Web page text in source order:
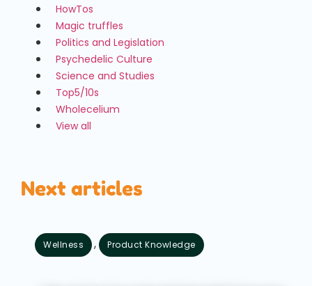
HowTos
Magic truffles
Politics and Legislation
Psychedelic Culture
Science and Studies
Top5/10s
Wholecelium
View all
Next articles
Wellness , Product Knowledge